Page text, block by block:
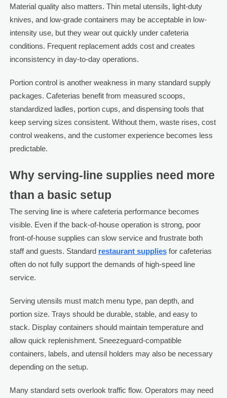
Material quality also matters. Thin metal utensils, light-duty
knives, and low-grade containers may be acceptable in low-
intensity use, but they wear out quickly under cafeteria
conditions. Frequent replacement adds cost and creates
inconsistency in day-to-day operations.
Portion control is another weakness in many standard supply
packages. Cafeterias benefit from measured scoops,
standardized ladles, portion cups, and dispensing tools that
keep serving sizes consistent. Without them, waste rises, cost
control weakens, and the customer experience becomes less
predictable.
Why serving-line supplies need more
than a basic setup
The serving line is where cafeteria performance becomes
visible. Even if the back-of-house operation is strong, poor
front-of-house supplies can slow service and frustrate both
staff and guests. Standard restaurant suppliesfor cafeterias
often do not fully support the demands of high-speed line
service.
Serving utensils must match menu type, pan depth, and
portion size. Trays should be durable, stable, and easy to
stack. Display containers should maintain temperature and
allow quick replenishment. Sneezeguard-compatible
containers, labels, and utensil holders may also be necessary
depending on the setup.
Many standard sets overlook traffic flow. Operators may need